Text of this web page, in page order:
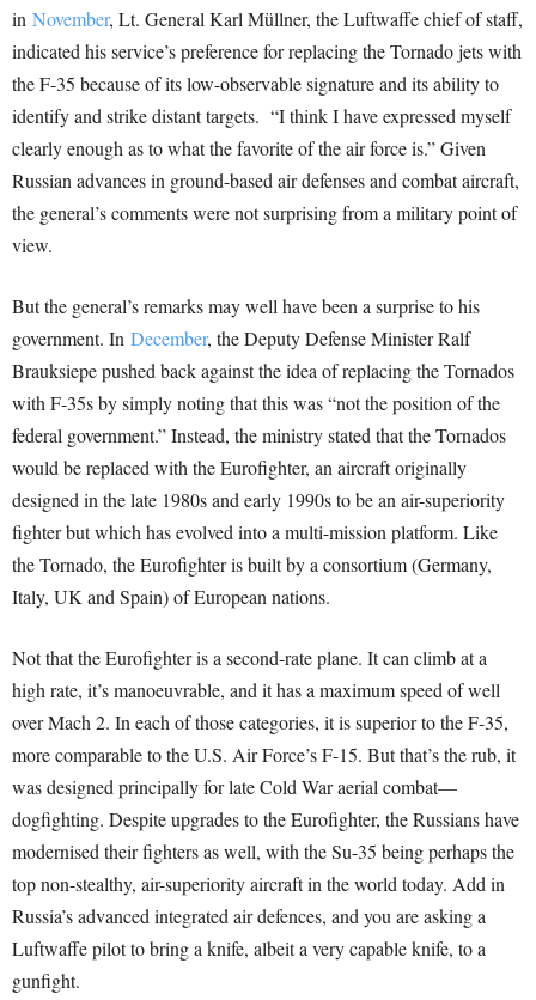
in November, Lt. General Karl Müllner, the Luftwaffe chief of staff,
indicated his service’s preference for replacing the Tornado jets with
the F-35 because of its low-observable signature and its ability to
identify and strike distant targets. “I think I have expressed myself
clearly enough as to what the favorite of the air force is.” Given
Russian advances in ground-based air defenses and combat aircraft,
the general’s comments were not surprising from a military point of
view.
But the general’s remarks may well have been a surprise to his
government. In December, the Deputy Defense Minister Ralf
Brauksiepe pushed back against the idea of replacing the Tornados
with F-35s by simply noting that this was “not the position of the
federal government.” Instead, the ministry stated that the Tornados
would be replaced with the Eurofighter, an aircraft originally
designed in the late 1980s and early 1990s to be an air-superiority
fighter but which has evolved into a multi-mission platform. Like
the Tornado, the Eurofighter is built by a consortium (Germany,
Italy, UK and Spain) of European nations.
Not that the Eurofighter is a second-rate plane. It can climb at a
high rate, it’s manoeuvrable, and it has a maximum speed of well
over Mach 2. In each of those categories, it is superior to the F-35,
more comparable to the U.S. Air Force’s F-15. But that’s the rub, it
was designed principally for late Cold War aerial combat—
dogfighting. Despite upgrades to the Eurofighter, the Russians have
modernised their fighters as well, with the Su-35 being perhaps the
top non-stealthy, air-superiority aircraft in the world today. Add in
Russia’s advanced integrated air defences, and you are asking a
Luftwaffe pilot to bring a knife, albeit a very capable knife, to a
gunfight.